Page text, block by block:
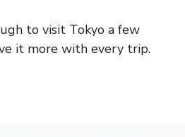
to visit Tokyo a few
it more with every trip.